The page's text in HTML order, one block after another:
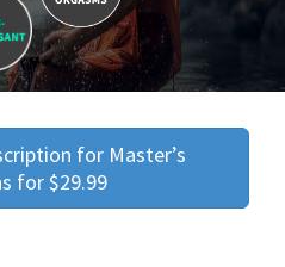
for Master’s
for $29.99